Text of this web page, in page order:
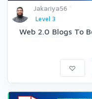
Jakariya56
Level 3
Web 2.0 Blogs To